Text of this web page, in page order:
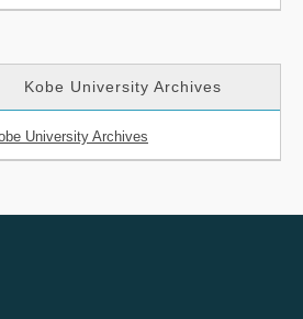
Kobe University Archives
University Archives